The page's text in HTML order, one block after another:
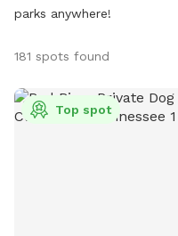
parks anywhere!
181 spots found
Top spot